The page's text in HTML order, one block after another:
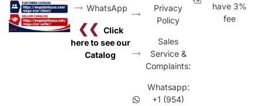
WhatsApp
❮❮ Click
here to see our
Catalog
Privacy
Policy
Sales
Service &
Complaints:
Whatsapp:
+1 (954)
have 3%
fee